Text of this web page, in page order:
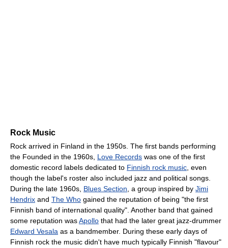
Rock Music
Rock arrived in Finland in the 1950s. The first bands performing
the Founded in the 1960s, Love Records was one of the first
domestic record labels dedicated to Finnish rock music, even
though the label's roster also included jazz and political songs.
During the late 1960s, Blues Section, a group inspired by Jimi
Hendrix and The Who gained the reputation of being "the first
Finnish band of international quality". Another band that gained
some reputation wasApollo that had the later great jazz-drummer
Edward Vesala as a bandmember. During these early days of
Finnish rock the music didn't have much typically Finnish "flavour"